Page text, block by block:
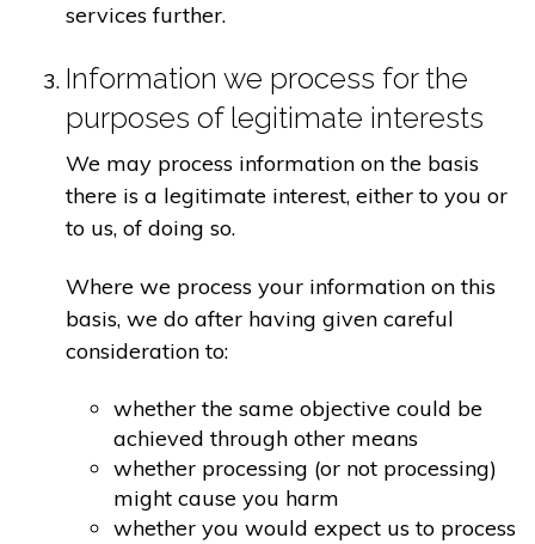
services further.
Information we process for the
purposes of legitimate interests
We may process information on the basis
there is a legitimate interest, either to you or
to us, of doing so.
Where we process your information on this
basis, we do after having given careful
consideration to:
whether the same objective could be
achieved through other means
whether processing (or not processing)
might cause you harm
whether you would expect us to process